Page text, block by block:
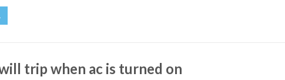
trip when ac is turned on